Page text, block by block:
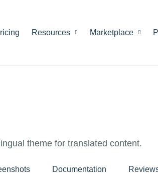
Resources Marketplace
theme for translated content.
Documentation